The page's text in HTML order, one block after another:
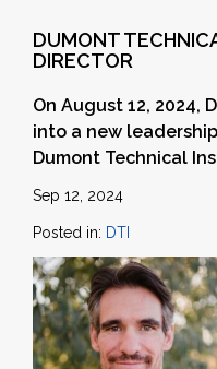
DUMONT
DIRECTOR
On August 12, 2024,
into a new
Dumont Technical
Sep 12, 2024
Posted in: DTI